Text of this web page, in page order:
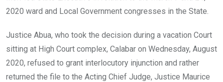
2020 ward and Local Government congresses in the State.
Justice Abua, who took the decision during a vacation Court
sitting at High Court complex, Calabar on Wednesday, August
2020, refused to grant interlocutory injunction and rather
returned the file to the Acting Chief Judge, Justice Maurice